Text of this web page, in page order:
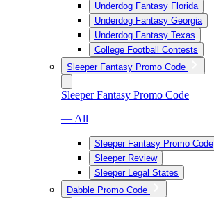
Underdog Fantasy Florida
Underdog Fantasy Georgia
Underdog Fantasy Texas
College Football Contests
Sleeper Fantasy Promo Code
Sleeper Fantasy Promo Code
— All
Sleeper Fantasy Promo Code
Sleeper Review
Sleeper Legal States
Dabble Promo Code